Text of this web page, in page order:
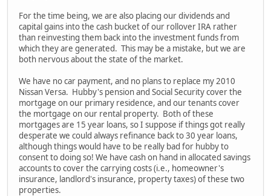
For the time being, we are also placing our dividends and
capital gains into the cash bucket of our rollover IRA rather
than reinvesting them back into the investment funds from
which they are generated. This may be a mistake, but we are
both nervous about the state of the market.
We have no car payment, and no plans to replace my 2010
Nissan Versa. Hubby's pension and Social Security cover the
mortgage on our primary residence, and our tenants cover
the mortgage on our rental property. Both of these
mortgages are 15 year loans, so I suppose if things got really
desperate we could always refinance back to 30 year loans,
although things would have to be really bad for hubby to
consent to doing so! We have cash on hand in allocated savings
accounts to cover the carrying costs (i.e., homeowner's
insurance, landlord's insurance, property taxes) of these two
properties.